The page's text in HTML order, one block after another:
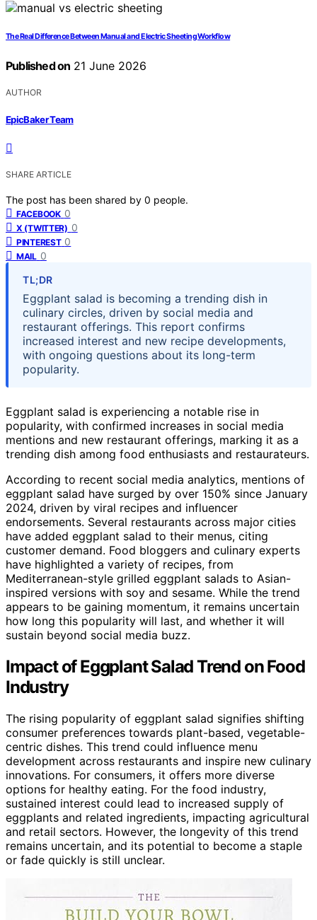
The Real Difference Between Manual and Electric Sheeting Workflow
Published on 21 June 2026
AUTHOR
EpicBaker Team
SHARE ARTICLE
The post has been shared by 0 people.
FACEBOOK 0
X (TWITTER) 0
PINTEREST 0
MAIL 0
TL;DR
Eggplant salad is becoming a trending dish in
culinary circles, driven by social media and
restaurant offerings. This report confirms
increased interest and new recipe developments,
with ongoing questions about its long-term
popularity.
Eggplant salad is experiencing a notable rise in
popularity, with confirmed increases in social media
mentions and new restaurant offerings, marking it as a
trending dish among food enthusiasts and restaurateurs.
According to recent social media analytics, mentions of
eggplant salad have surged by over 150% since January
2024, driven by viral recipes and influencer
endorsements. Several restaurants across major cities
have added eggplant salad to their menus, citing
customer demand. Food bloggers and culinary experts
have highlighted a variety of recipes, from
Mediterranean-style grilled eggplant salads to Asian-
inspired versions with soy and sesame. While the trend
appears to be gaining momentum, it remains uncertain
how long this popularity will last, and whether it will
sustain beyond social media buzz.
Impact of Eggplant Salad Trend on Food
Industry
The rising popularity of eggplant salad signifies shifting
consumer preferences towards plant-based, vegetable-
centric dishes. This trend could influence menu
development across restaurants and inspire new culinary
innovations. For consumers, it offers more diverse
options for healthy eating. For the food industry,
sustained interest could lead to increased supply of
eggplants and related ingredients, impacting agricultural
and retail sectors. However, the longevity of this trend
remains uncertain, and its potential to become a staple
or fade quickly is still unclear.